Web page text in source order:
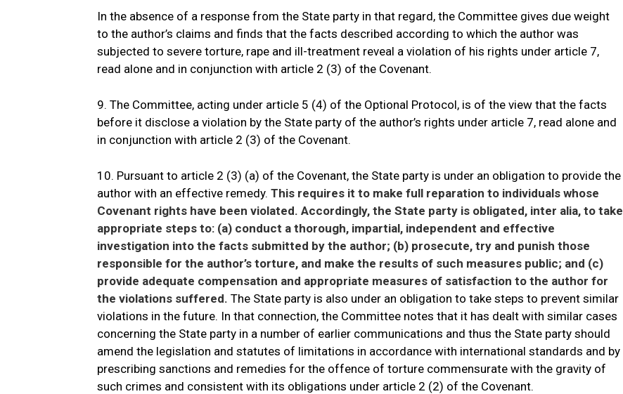
In the absence of a response from the State party in that regard, the Committee gives due weight
to the author’s claims and finds that the facts described according to which the author was
subjected to severe torture, rape and ill-treatment reveal a violation of his rights under article 7,
read alone and in conjunction with article 2 (3) of the Covenant.
9. The Committee, acting under article 5 (4) of the Optional Protocol, is of the view that the facts
before it disclose a violation by the State party of the author’s rights under article 7, read alone and
in conjunction with article 2 (3) of the Covenant.
10. Pursuant to article 2 (3) (a) of the Covenant, the State party is under an obligation to provide the
author with an effective remedy. This requires it to make full reparation to individuals whose
Covenant rights have been violated. Accordingly, the State party is obligated, inter alia, to take
appropriate steps to: (a) conduct a thorough, impartial, independent and effective
investigation into the facts submitted by the author; (b) prosecute, try and punish those
responsible for the author’s torture, and make the results of such measures public; and (c)
provide adequate compensation and appropriate measures of satisfaction to the author for
the violations suffered. The State party is also under an obligation to take steps to prevent similar
violations in the future. In that connection, the Committee notes that it has dealt with similar cases
concerning the State party in a number of earlier communications and thus the State party should
amend the legislation and statutes of limitations in accordance with international standards and by
prescribing sanctions and remedies for the offence of torture commensurate with the gravity of
such crimes and consistent with its obligations under article 2 (2) of the Covenant.